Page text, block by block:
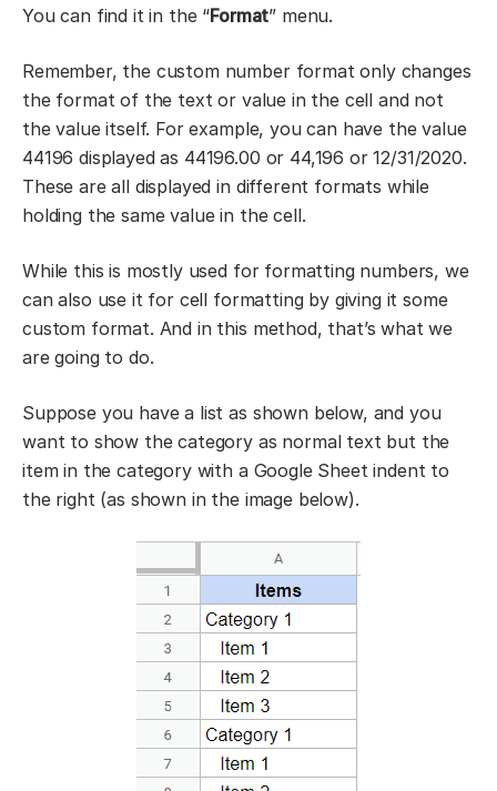
You can find it in the “Format” menu.
Remember, the custom number format only changes
the format of the text or value in the cell and not
the value itself. For example, you can have the value
44196 displayed as 44196.00 or 44,196 or 12/31/2020.
These are all displayed in different formats while
holding the same value in the cell.
While this is mostly used for formatting numbers, we
can also use it for cell formatting by giving it some
custom format. And in this method, that’s what we
are going to do.
Suppose you have a list as shown below, and you
want to show the category as normal text but the
item in the category with a Google Sheet indent to
the right (as shown in the image below).